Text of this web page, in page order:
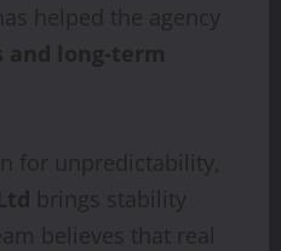
helped the agency
and long-term
for unpredictability,
brings stability
believes that real